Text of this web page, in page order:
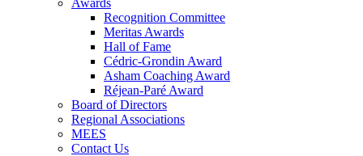
Awards
Recognition Committee
Meritas Awards
Hall of Fame
Cédric-Grondin Award
Asham Coaching Award
Réjean-Paré Award
Board of Directors
Regional Associations
MEES
Contact Us